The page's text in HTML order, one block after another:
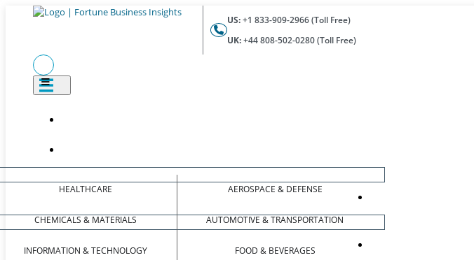
US:+1 833-909-2966 (Toll Free)
UK:+44 808-502-0280 (Toll Free)
HEALTHCARE
CHEMICALS & MATERIALS
INFORMATION & TECHNOLOGY
AEROSPACE & DEFENSE
AUTOMOTIVE & TRANSPORTATION
FOOD & BEVERAGES